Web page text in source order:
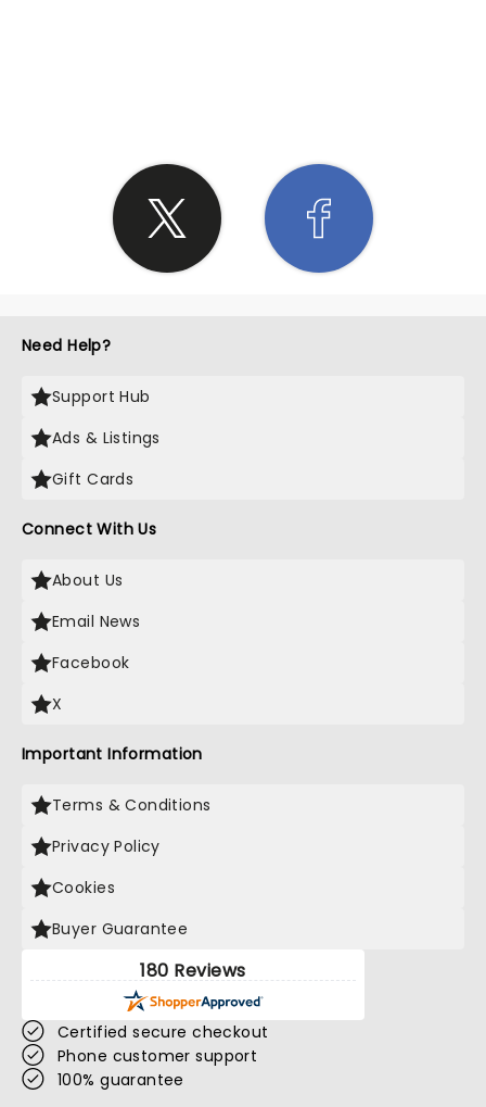
Need Help?
Support Hub
Ads & Listings
Gift Cards
Connect With Us
About Us
Email News
Facebook
X
Important Information
Terms & Conditions
Privacy Policy
Cookies
Buyer Guarantee
180 Reviews
Certified secure checkout
Phone customer support
100% guarantee